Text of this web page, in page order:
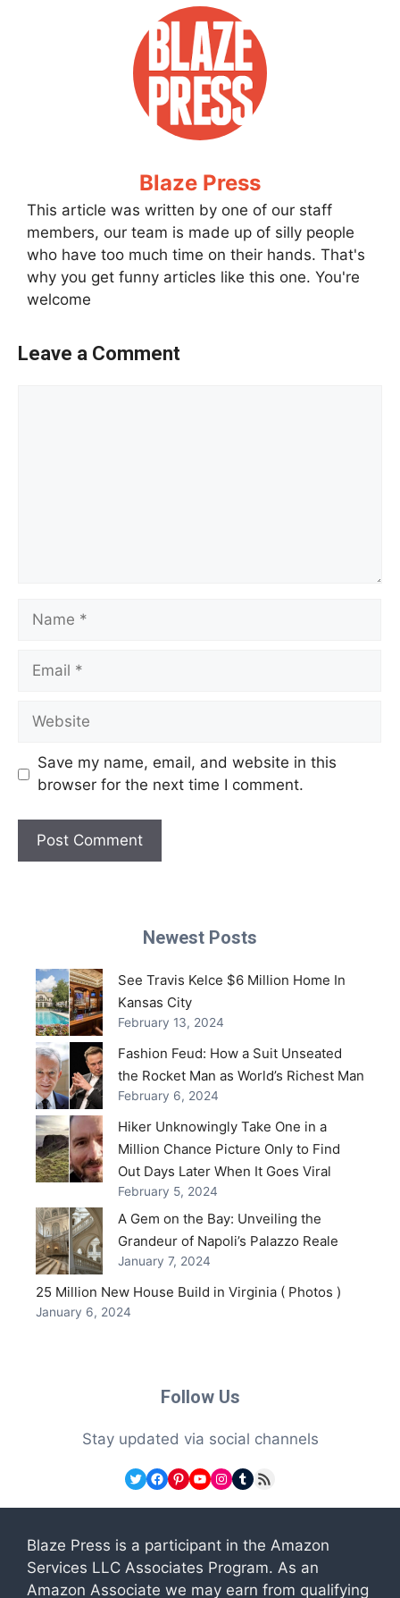
Blaze Press
This article was written by one of our staff
members, our team is made up of silly people
who have too much time on their hands. That's
why you get funny articles like this one. You're
welcome
Leave a Comment
Name
Email
Website
Save my name, email, and website in this
browser for the next time I comment.
Newest Posts
See Travis Kelce $6 Million Home In
Kansas City
February 13, 2024
Fashion Feud: How a Suit Unseated
the Rocket Man as World’s Richest Man
February 6, 2024
Hiker Unknowingly Take One in a
Million Chance Picture Only to Find
Out Days Later When It Goes Viral
February 5, 2024
A Gem on the Bay: Unveiling the
Grandeur of Napoli’s Palazzo Reale
January 7, 2024
25 Million New House Build in Virginia ( Photos )
January 6, 2024
Follow Us
Stay updated via social channels
Twitter
Facebook
Pinterest
YouTube
Instagram
Tumblr
RSS Feed
Blaze Press is a participant in the Amazon
Services LLC Associates Program. As an
Amazon Associate we may earn from qualifying